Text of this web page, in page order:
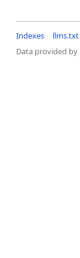
Indexes llms.txt
Data provided